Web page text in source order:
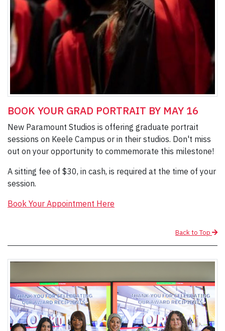
BOOK YOUR GRAD PORTRAIT BY MAY 16
New Paramount Studios is offering graduate portrait
sessions on Keele Campus or in their studios. Don't miss
out on your opportunity to commemorate this milestone!
A sitting fee of $30, in cash, is required at the time of your
session.
Book Your Appointment Here
Back to Top